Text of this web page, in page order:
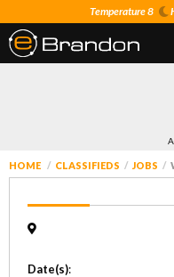
Temperature 8
HOME CLASSIFIEDS JOBS
Date(s):